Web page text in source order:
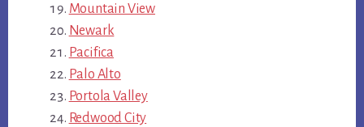
Mountain View
Newark
Pacifica
Palo Alto
Portola Valley
Redwood City